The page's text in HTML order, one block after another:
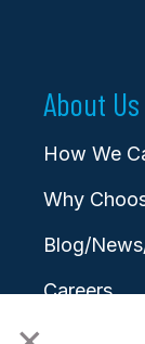
About Us
How We
Why
Blog/
Careers